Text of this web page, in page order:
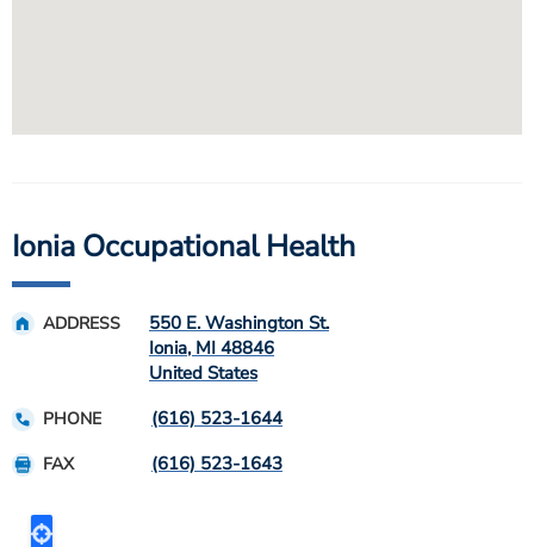
Ionia Occupational Health
ADDRESS
550 E. Washington St.
Ionia, MI 48846
United States
PHONE (616) 523-1644
FAX (616) 523-1643